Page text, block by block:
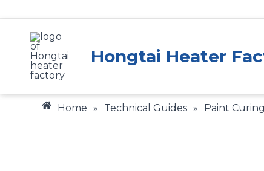
to
content
Hongtai Heater
Home » Technical Guides » Paint